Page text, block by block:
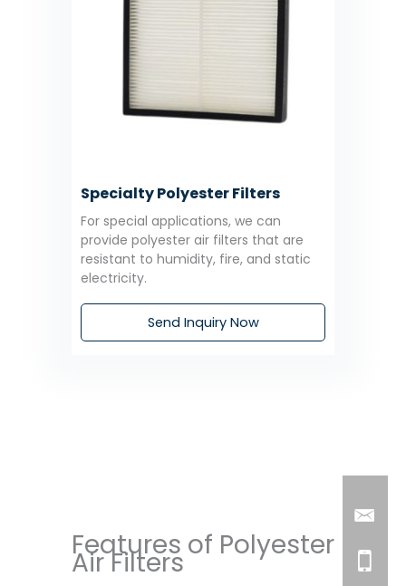
Specialty Polyester Filters
For special applications, we can
provide polyester air filters that are
resistant to humidity, fire, and static
electricity.
Send Inquiry Now
Features of Polyester
Air Filters